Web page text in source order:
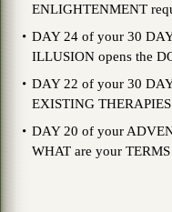
ENLIGHTENMENT
DAY 24 of your 30
ILLUSION opens the
DAY 22 of your 30
EXISTING
DAY 20 of your
WHAT are your